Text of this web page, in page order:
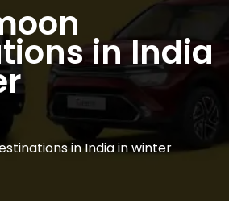
in India
in India in winter